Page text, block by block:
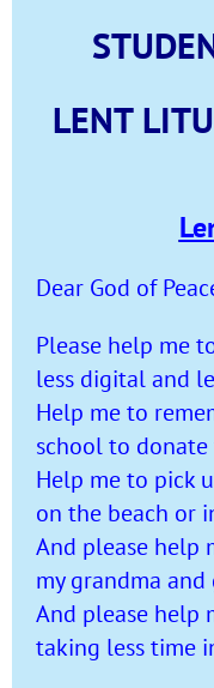
LENT
Dear God of
Please help me
less digital and
Help me to
school to
Help me to pick
on the beach or
And please help
my grandma
And please help
taking less time